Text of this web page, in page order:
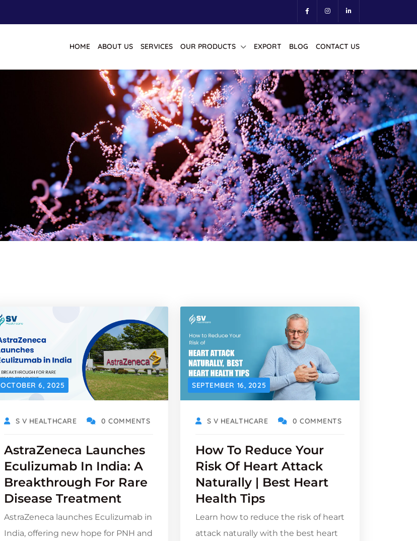
HOME ABOUT US SERVICES OUR PRODUCTS EXPORT BLOG CONTACT US
OCTOBER 6, 2025
S V HEALTHCARE 0 COMMENTS
AstraZeneca Launches
Eculizumab In India: A
Breakthrough For Rare
Disease Treatment
AstraZeneca launches Eculizumab in
India, offering new hope for PNH and
SEPTEMBER 16, 2025
S V HEALTHCARE 0 COMMENTS
How To Reduce Your
Risk Of Heart Attack
Naturally | Best Heart
Health Tips
Learn how to reduce the risk of heart
attack naturally with the best heart